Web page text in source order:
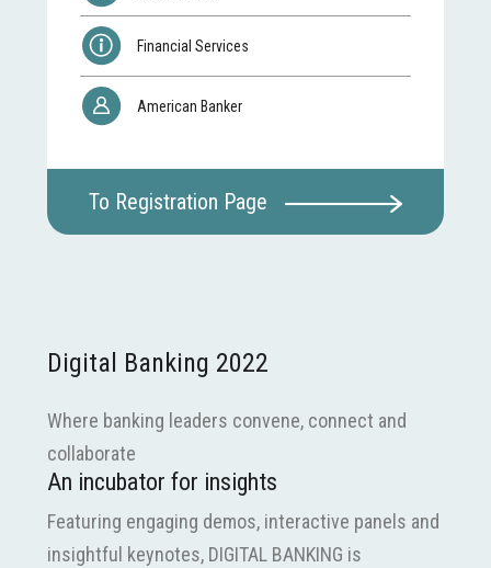
Financial Services
American Banker
To Registration Page
Digital Banking 2022
Where banking leaders convene, connect and
collaborate
An incubator for insights
Featuring engaging demos, interactive panels and
insightful keynotes, DIGITAL BANKING is